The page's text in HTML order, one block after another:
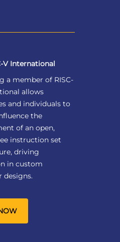
V International
a member of RISC-
allows
and individuals to
the
of an open,
instruction set
driving
in custom
designs.